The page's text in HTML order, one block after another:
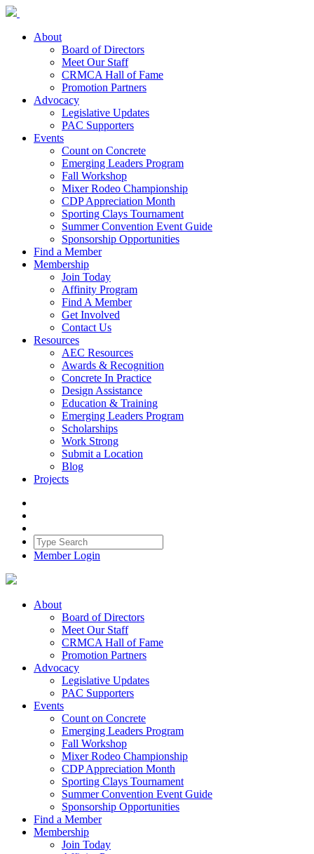
About
Board of Directors
Meet Our Staff
CRMCA Hall of Fame
Promotion Partners
Advocacy
Legislative Updates
PAC Supporters
Events
Count on Concrete
Emerging Leaders Program
Fall Workshop
Mixer Rodeo Championship
CDP Appreciation Month
Sporting Clays Tournament
Summer Convention Event Guide
Sponsorship Opportunities
Find a Member
Membership
Join Today
Affinity Program
Find A Member
Get Involved
Contact Us
Resources
AEC Resources
Awards & Recognition
Concrete In Practice
Design Assistance
Education & Training
Emerging Leaders Program
Scholarships
Work Strong
Submit a Location
Blog
Projects
Member Login
About
Board of Directors
Meet Our Staff
CRMCA Hall of Fame
Promotion Partners
Advocacy
Legislative Updates
PAC Supporters
Events
Count on Concrete
Emerging Leaders Program
Fall Workshop
Mixer Rodeo Championship
CDP Appreciation Month
Sporting Clays Tournament
Summer Convention Event Guide
Sponsorship Opportunities
Find a Member
Membership
Join Today